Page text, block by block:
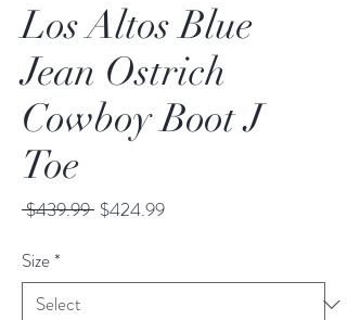
Los Altos Blue
Jean Ostrich
Cowboy Boot J
Toe
$439.99 Regular
$424.99Sale
Size*